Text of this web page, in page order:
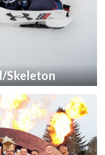
Skeleton